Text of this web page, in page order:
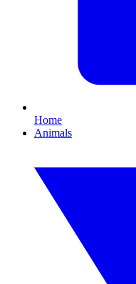
Home
Animals